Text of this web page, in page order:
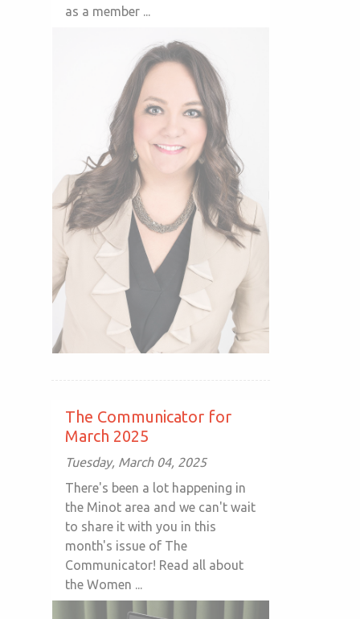
as a member ...
The Communicator for
March 2025
Tuesday, March 04, 2025
There's been a lot happening in
the Minot area and we can't wait
to share it with you in this
month's issue of The
Communicator! Read all about
the Women ...